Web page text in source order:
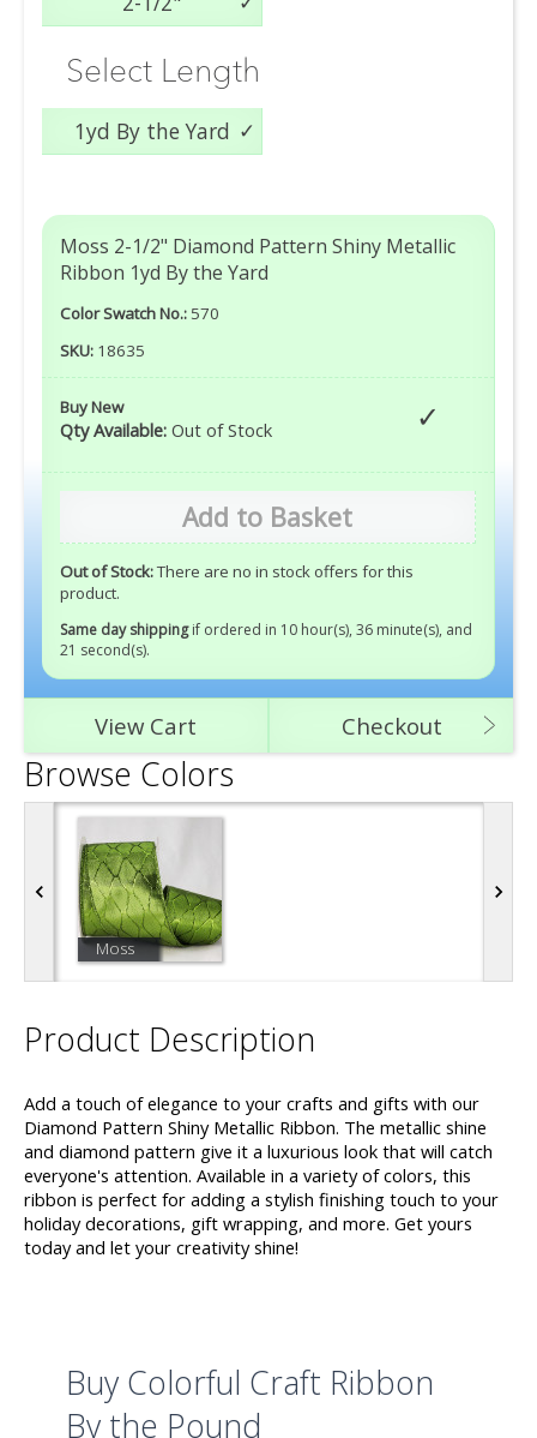
Browse Colors
Moss
Product Description
Add a touch of elegance to your crafts and gifts with our
Diamond Pattern Shiny Metallic Ribbon. The metallic shine
and diamond pattern give it a luxurious look that will catch
everyone's attention. Available in a variety of colors, this
ribbon is perfect for adding a stylish finishing touch to your
holiday decorations, gift wrapping, and more. Get yours
today and let your creativity shine!
Select Length
1yd By the Yard
Moss 2-1/2" Diamond Pattern Shiny Metallic
Ribbon 1yd By the Yard
Color Swatch No.: 570
SKU: 18635
Buy New
Qty Available: Out of Stock
Add to Basket
Out of Stock:There are no in stock offers for this
product.
Same day shipping if ordered in 10 hour(s), 36 minute(s), and
20 second(s).
View Cart Checkout
Buy Colorful Craft Ribbon
By the Pound